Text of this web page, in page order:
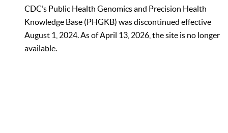
CDC’s Public Health Genomics and Precision Health
Knowledge Base (PHGKB) was discontinued effective
August 1, 2024. As of April 13, 2026, the site is no longer
available.